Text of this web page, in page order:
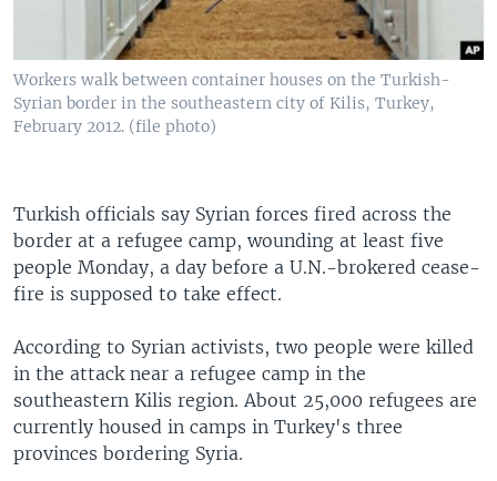
Workers walk between container houses on the Turkish-
Syrian border in the southeastern city of Kilis, Turkey,
February 2012. (file photo)
Turkish officials say Syrian forces fired across the
border at a refugee camp, wounding at least five
people Monday, a day before a U.N.-brokered cease-
fire is supposed to take effect.
According to Syrian activists, two people were killed
in the attack near a refugee camp in the
southeastern Kilis region. About 25,000 refugees are
currently housed in camps in Turkey's three
provinces bordering Syria.